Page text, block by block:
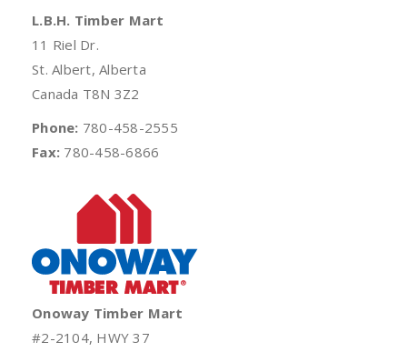
L.B.H. Timber Mart
11 Riel Dr.
St. Albert, Alberta
Canada T8N 3Z2
Phone: 780-458-2555
Fax: 780-458-6866
Onoway Timber Mart
#2-2104, HWY 37